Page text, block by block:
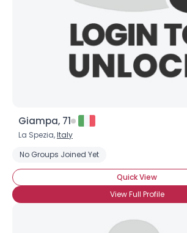
Giampa, 71
La Spezia,Italy
No Groups Joined Yet
Quick View
View Full Profile